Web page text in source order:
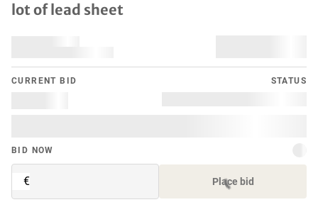
lot of lead sheet
CURRENT BID STATUS
BID NOW
€ Place bid